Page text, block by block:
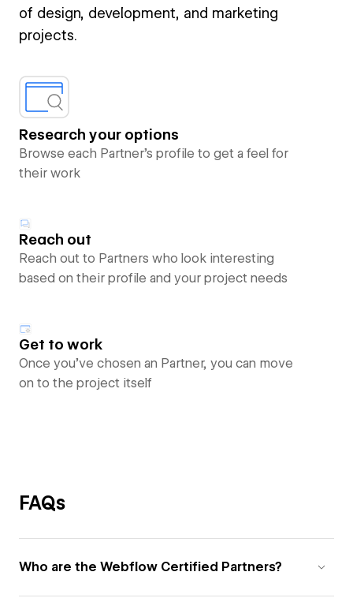
of design, development, and marketing
projects.
Research your options
Browse each Partner’s profile to get a feel for
their work
Reach out
Reach out to Partners who look interesting
based on their profile and your project needs
Get to work
Once you’ve chosen an Partner, you can move
on to the project itself
FAQs
Who are the Webflow Certified Partners?